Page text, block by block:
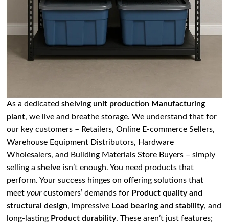
As a dedicatedshelving unit production Manufacturing
plant, we live and breathe storage. We understand that for
our key customers – Retailers, Online E-commerce Sellers,
Warehouse Equipment Distributors, Hardware
Wholesalers, and Building Materials Store Buyers – simply
selling ashelve isn’t enough. You need products that
perform. Your success hinges on offering solutions that
meetyourcustomers’ demands for Product quality and
structural design, impressive Load bearing and stability, and
long-lasting Product durability. These aren’t just features;